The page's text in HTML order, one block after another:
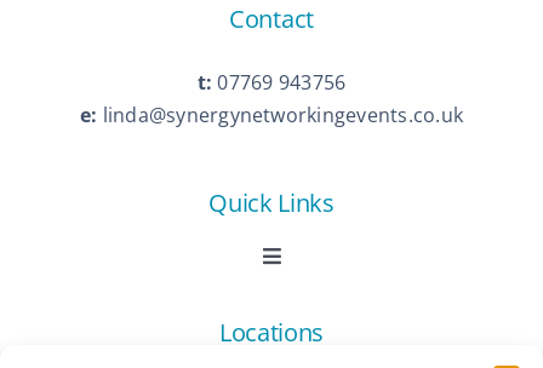
Contact
t: 07769 943756
e: linda@synergynetworkingevents.co.uk
Quick Links
Toggle
Book Now
Locations